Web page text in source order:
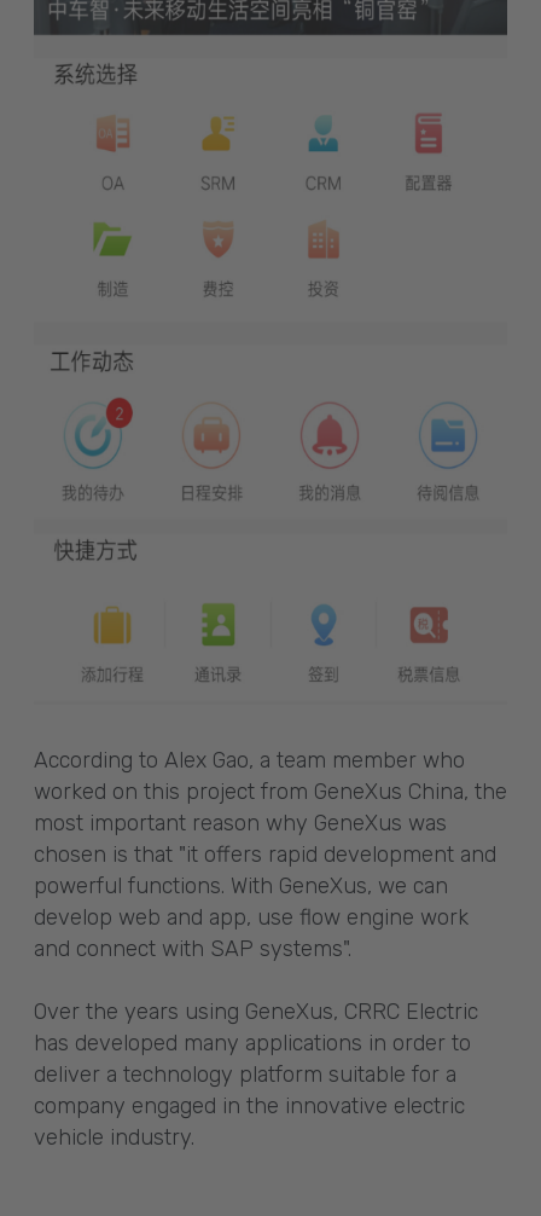
According to Alex Gao, a team member who
worked on this project from GeneXus China, the
most important reason why GeneXus was
chosen is that "it offers rapid development and
powerful functions. With GeneXus, we can
develop web and app, use flow engine work
and connect with SAP systems".
Over the years using GeneXus, CRRC Electric
has developed many applications in order to
deliver a technology platform suitable for a
company engaged in the innovative electric
vehicle industry.